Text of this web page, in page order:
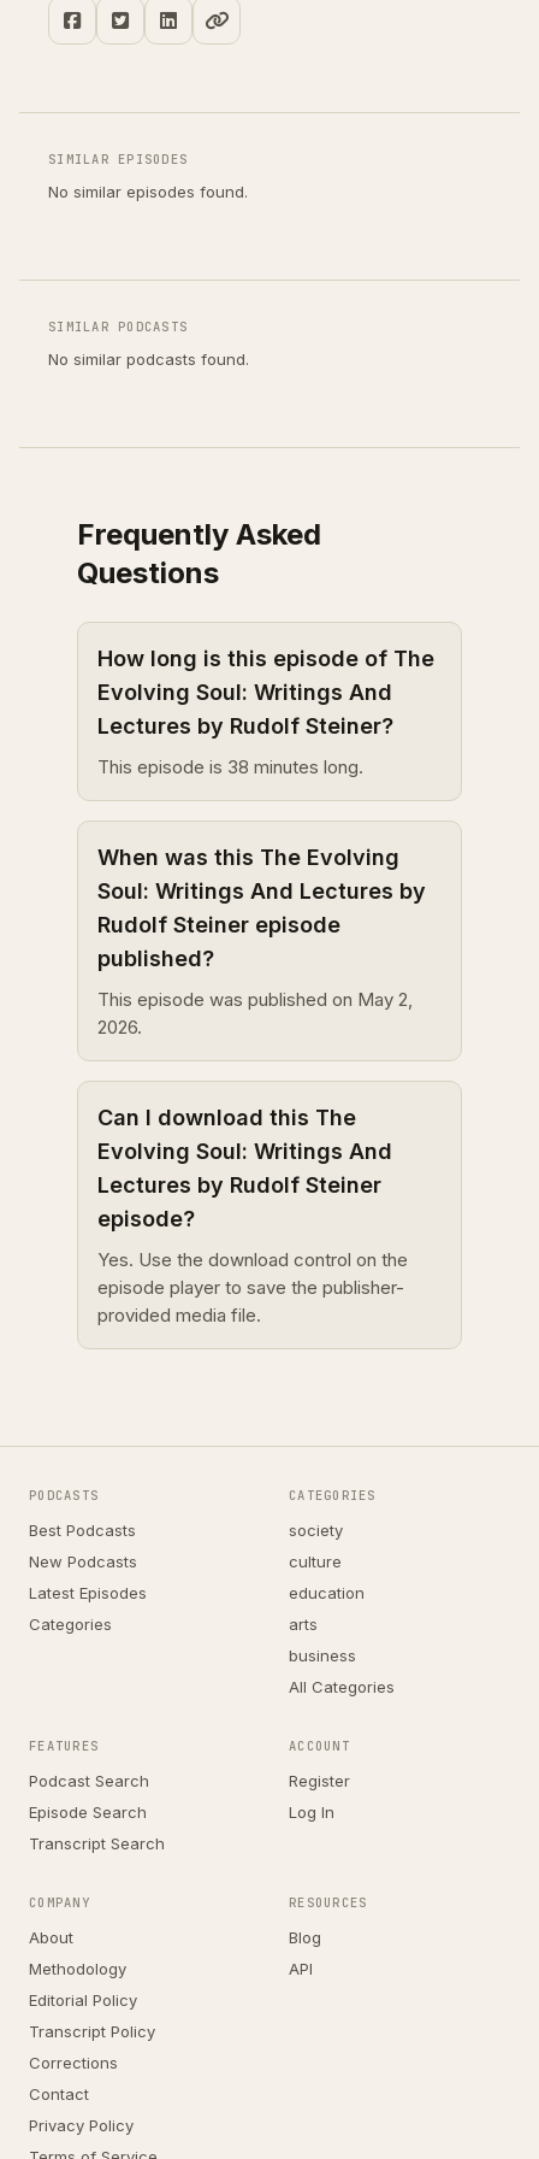
SIMILAR EPISODES
No similar episodes found.
SIMILAR PODCASTS
No similar podcasts found.
Frequently Asked
Questions
How long is this episode of The
Evolving Soul: Writings And
Lectures by Rudolf Steiner?
This episode is 38 minutes long.
When was this The Evolving
Soul: Writings And Lectures by
Rudolf Steiner episode
published?
This episode was published on May 2,
2026.
Can I download this The
Evolving Soul: Writings And
Lectures by Rudolf Steiner
episode?
Yes. Use the download control on the
episode player to save the publisher-
provided media file.
PODCASTS
Best Podcasts
New Podcasts
Latest Episodes
Categories
CATEGORIES
society
culture
education
arts
business
All Categories
FEATURES
Podcast Search
Episode Search
Transcript Search
ACCOUNT
Register
Log In
COMPANY
About
Methodology
Editorial Policy
Transcript Policy
Corrections
Contact
Privacy Policy
RESOURCES
Blog
API